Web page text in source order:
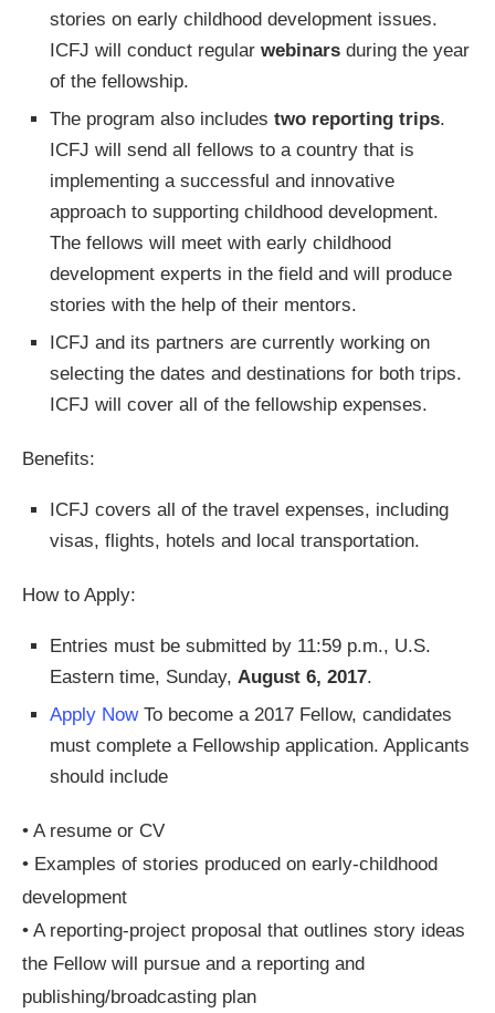
stories on early childhood development issues.
ICFJ will conduct regular webinars during the year
of the fellowship.
The program also includes two reporting trips.
ICFJ will send all fellows to a country that is
implementing a successful and innovative
approach to supporting childhood development.
The fellows will meet with early childhood
development experts in the field and will produce
stories with the help of their mentors.
ICFJ and its partners are currently working on
selecting the dates and destinations for both trips.
ICFJ will cover all of the fellowship expenses.
Benefits:
ICFJ covers all of the travel expenses, including
visas, flights, hotels and local transportation.
How to Apply:
Entries must be submitted by 11:59 p.m., U.S.
Eastern time, Sunday, August 6, 2017.
Apply NowTo become a 2017 Fellow, candidates
must complete a Fellowship application. Applicants
should include
• A resume or CV
• Examples of stories produced on early-childhood
development
• A reporting-project proposal that outlines story ideas
the Fellow will pursue and a reporting and
publishing/broadcasting plan